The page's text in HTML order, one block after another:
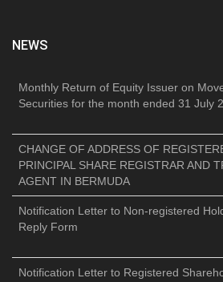
NEWS
Monthly Return of Equity Issuer on
Securities for the month ended 31 July
CHANGE OF ADDRESS OF
PRINCIPAL SHARE REGISTRAR AND
AGENT IN BERMUDA
Notification Letter to Non-registered
Reply Form
Notification Letter to Registered